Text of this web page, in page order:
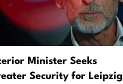
Minister Seeks
Security for Leipzig